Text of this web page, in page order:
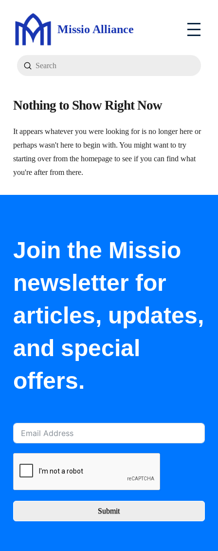
Missio Alliance
Search
Submit
Nothing to Show Right Now
It appears whatever you were looking for is no longer here or
perhaps wasn't here to begin with. You might want to try
starting over from the homepage to see if you can find what
you're after from there.
Join the Missio
newsletter for
articles, updates,
and special
offers.
Submit